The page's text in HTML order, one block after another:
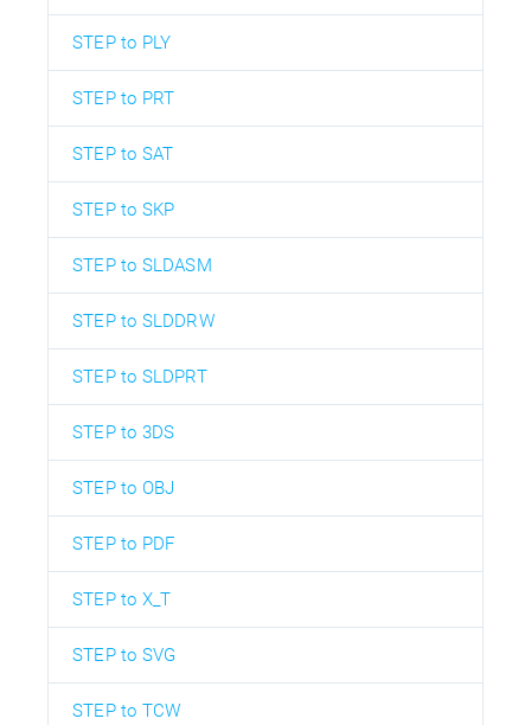
STEP to PLY
STEP to PRT
STEP to SAT
STEP to SKP
STEP to SLDASM
STEP to SLDDRW
STEP to SLDPRT
STEP to 3DS
STEP to OBJ
STEP to PDF
STEP to X_T
STEP to SVG
STEP to TCW